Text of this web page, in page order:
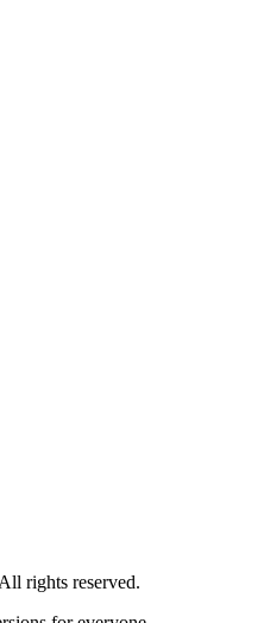
rights reserved.